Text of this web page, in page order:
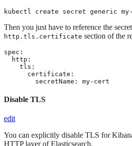
kubectl create secret generic
Then you just have to reference the
http.tls.certificate section of the
spec:
  http:
    tls:
      certificate:
        secretName: my-cert
Disable TLS
edit
You can explicitly disable TLS for
HTTP layer of Elasticsearch.